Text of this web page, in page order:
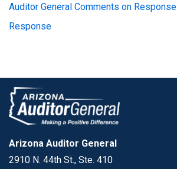
Auditor General Comments on Response
Response
Arizona Auditor General
2910 N. 44th St., Ste. 410